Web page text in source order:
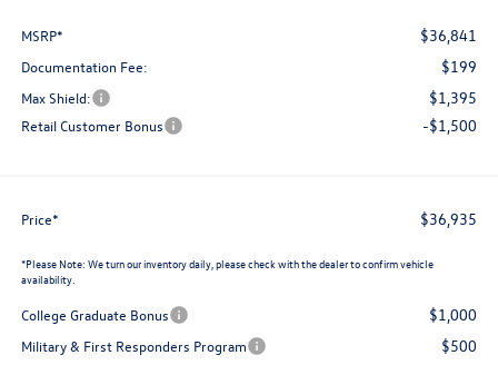
MSRP* $36,841
Documentation Fee: $199
Max Shield: $1,395
Retail Customer Bonus -$1,500
Price* $36,935
*Please Note: We turn our inventory daily, please check with the dealer to confirm vehicle
availability.
College Graduate Bonus $1,000
Military & First Responders Program $500